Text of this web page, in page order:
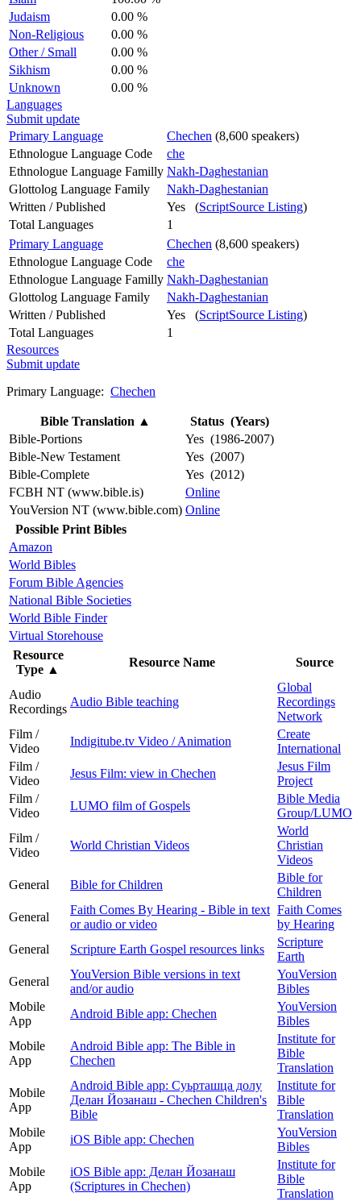
Judaism
0.00 %
Non-Religious
0.00 %
Other / Small
0.00 %
Sikhism
0.00 %
Unknown
0.00 %
Languages
Submit update
Primary Language
Chechen (8,600 speakers)
Ethnologue Language Code
che
Ethnologue Language Familly Nakh-Daghestanian
Glottolog Language Family
Nakh-Daghestanian
Written / Published
Yes (ScriptSource Listing)
Total Languages
1
Primary Language
Chechen (8,600 speakers)
Ethnologue Language Code
che
Ethnologue Language Familly Nakh-Daghestanian
Glottolog Language Family
Nakh-Daghestanian
Written / Published
Yes (ScriptSource Listing)
Total Languages
1
Resources
Submit update
Primary Language: Chechen
Bible Translation ▲
Status (Years)
Bible-Portions
Yes (1986-2007)
Bible-New Testament
Yes (2007)
Bible-Complete
Yes (2012)
FCBH NT (www.bible.is)
Online
YouVersion NT (www.bible.com) Online
Possible Print Bibles
Amazon
World Bibles
Forum Bible Agencies
National Bible Societies
World Bible Finder
Virtual Storehouse
Resource
Type ▲
Resource Name Source
Audio
Recordings
Audio Bible teaching
Global
Recordings
Network
Film /
Video
Indigitube.tv Video / Animation
Create
International
Film /
Video
Jesus Film: view in Chechen
Jesus Film
Project
Film /
Video
LUMO film of Gospels
Bible Media
Group/LUMO
Film /
Video
World Christian Videos
World
Christian
Videos
General
Bible for Children
Bible for
Children
General
Faith Comes By Hearing - Bible in text
or audio or video
Faith Comes
by Hearing
General
Scripture Earth Gospel resources links
Scripture
Earth
General
YouVersion Bible versions in text
and/or audio
YouVersion
Bibles
Mobile
App
Android Bible app: Chechen
YouVersion
Bibles
Mobile
App
Android Bible app: The Bible in
Chechen
Institute for
Bible
Translation
Mobile
App
Android Bible app: Суьрташца долу
Делан Йозанаш - Chechen Children's
Bible
Institute for
Bible
Translation
Mobile
App
iOS Bible app: Chechen
YouVersion
Bibles
Mobile
App
iOS Bible app: Делан Йозанаш
(Scriptures in Chechen)
Institute for
Bible
Translation